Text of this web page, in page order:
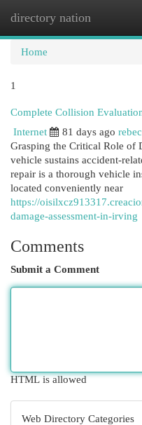
directory nation
Home
1
Complete Collision
Internet
81 days ago
Grasping the Critical Role of
vehicle sustains accident-
repair is a thorough vehicle
located conveniently near
https://
damage-assessment-in-irving
Comments
Submit a Comment
HTML is allowed
Web Directory Categories